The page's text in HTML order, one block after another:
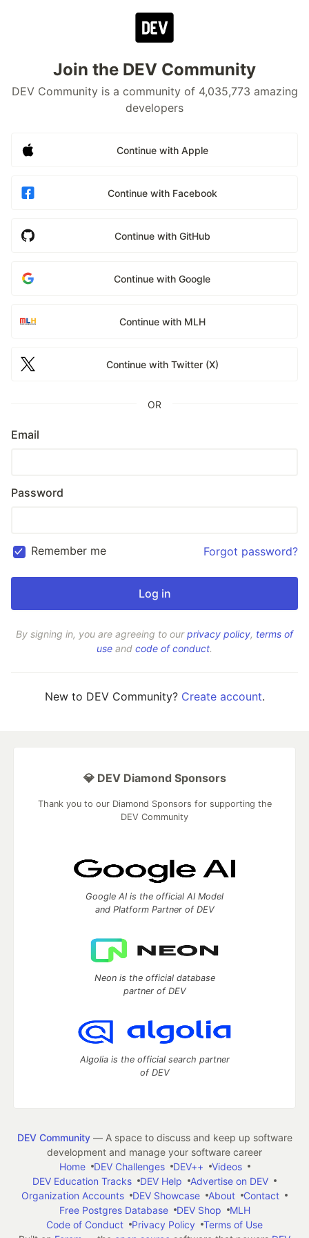
Join the DEV Community
DEV Community is a community of 4,035,773 amazing
developers
Continue with Apple
Continue with Facebook
Continue with GitHub
Continue with Google
Continue with MLH
Continue with Twitter (X)
OR
Email
Password
Remember me Forgot password?
By signing in, you are agreeing to ourprivacy policy, terms of
use and code of conduct.
New to DEV Community? Create account.
💎 DEV Diamond Sponsors
Thank you to our Diamond Sponsors for supporting the
DEV Community
Google AI is the official AI Model
and Platform Partner of DEV
Neon is the official database
partner of DEV
Algolia is the official search partner
of DEV
DEV Community— A space to discuss and keep up software
development and manage your software career
Home
DEV Challenges DEV++
Videos
DEV Education Tracks
DEV Help
Advertise on DEV
Organization Accounts
DEV Showcase About
Contact
Free Postgres Database
DEV Shop
MLH
Code of Conduct
Privacy Policy
Terms of Use